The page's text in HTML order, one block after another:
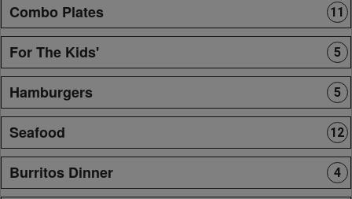
Combo Plates 11
For The Kids' 5
Hamburgers 5
Seafood 12
Burritos Dinner 4